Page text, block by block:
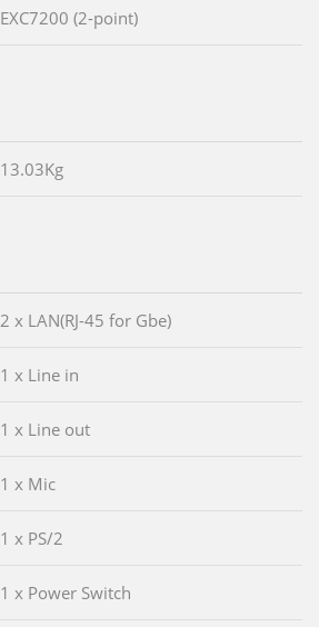
EXC7200 (2-point)
13.03Kg
2 x LAN(RJ-45 for Gbe)
1 x Line in
1 x Line out
1 x Mic
1 x PS/2
1 x Power Switch